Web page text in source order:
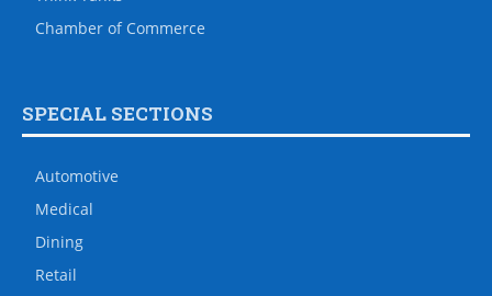
Chamber of Commerce
SPECIAL SECTIONS
Automotive
Medical
Dining
Retail